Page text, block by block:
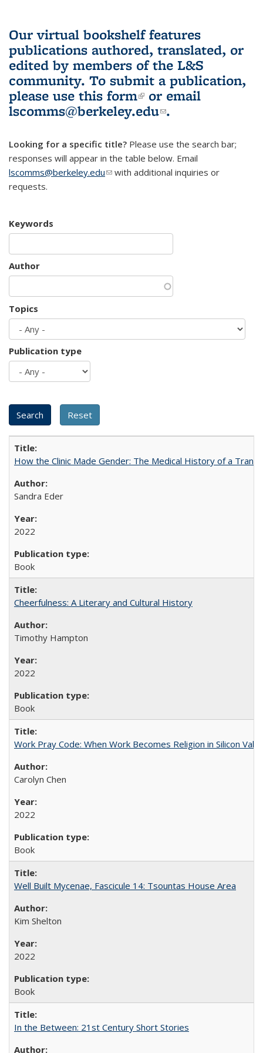
Our virtual bookshelf features
publications authored, translated, or
edited by members of the L&S
community. To submit a publication,
please use this form(link is external)
or email
lscomms@berkeley.edu(link sends e-
.
Looking for a specific title? Please use the search bar;
responses will appear in the table below. Email
lscomms@berkeley.edu(link sends e-mail)
with additional inquiries or
requests.
Keywords
Author
Topics
Publication type
How the Clinic Made Gender: The Medical History of a
Sandra Eder
2022
Book
Cheerfulness: A Literary and Cultural History
Timothy Hampton
2022
Book
Work Pray Code: When Work Becomes Religion in Silicon
Carolyn Chen
2022
Book
Well Built Mycenae, Fascicule 14: Tsountas House Area
Kim Shelton
2022
Book
In the Between: 21st Century Short Stories